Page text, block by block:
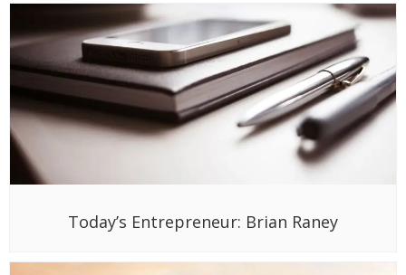
Today’s Entrepreneur: Brian Raney